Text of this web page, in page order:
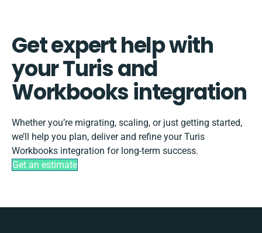
Get expert help with
your Turis and
Workbooks integration
Whether you’re migrating, scaling, or just getting started,
we’ll help you plan, deliver and refine your Turis
Workbooks integration for long-term success.
Get an estimate